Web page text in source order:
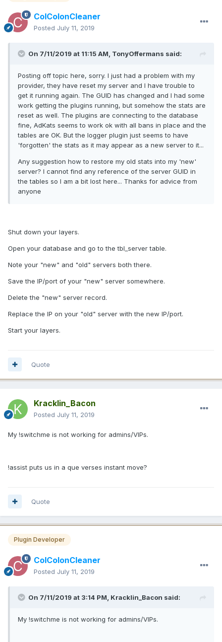
ColColonCleaner
Posted July 11, 2019
On 7/11/2019 at 11:15 AM, TonyOffermans said:
Posting off topic here, sorry. I just had a problem with my
provider, they have reset my server and I have trouble to
get it running again. The GUID has changed and I had some
work getting the plugins running, but somehow the stats are
reset as well. The plugins are connecting to the database
fine, AdKats seems to work ok with all bans in place and the
tables are OK. But the logger plugin just seems to have
'forgotten' the stats as it may appear as a new server to it...
Any suggestion how to restore my old stats into my 'new'
server? I cannot find any reference of the server GUID in
the tables so I am a bit lost here... Thanks for advice from
anyone
Shut down your layers.
Open your database and go to the tbl_server table.
Note your "new" and "old" servers both there.
Save the IP/port of your "new" server somewhere.
Delete the "new" server record.
Replace the IP on your "old" server with the new IP/port.
Start your layers.
Quote
Kracklin_Bacon
Posted July 11, 2019
My !switchme is not working for admins/VIPs.
!assist puts us in a que verses instant move?
Quote
Plugin Developer
ColColonCleaner
Posted July 11, 2019
On 7/11/2019 at 3:14 PM, Kracklin_Bacon said:
My !switchme is not working for admins/VIPs.